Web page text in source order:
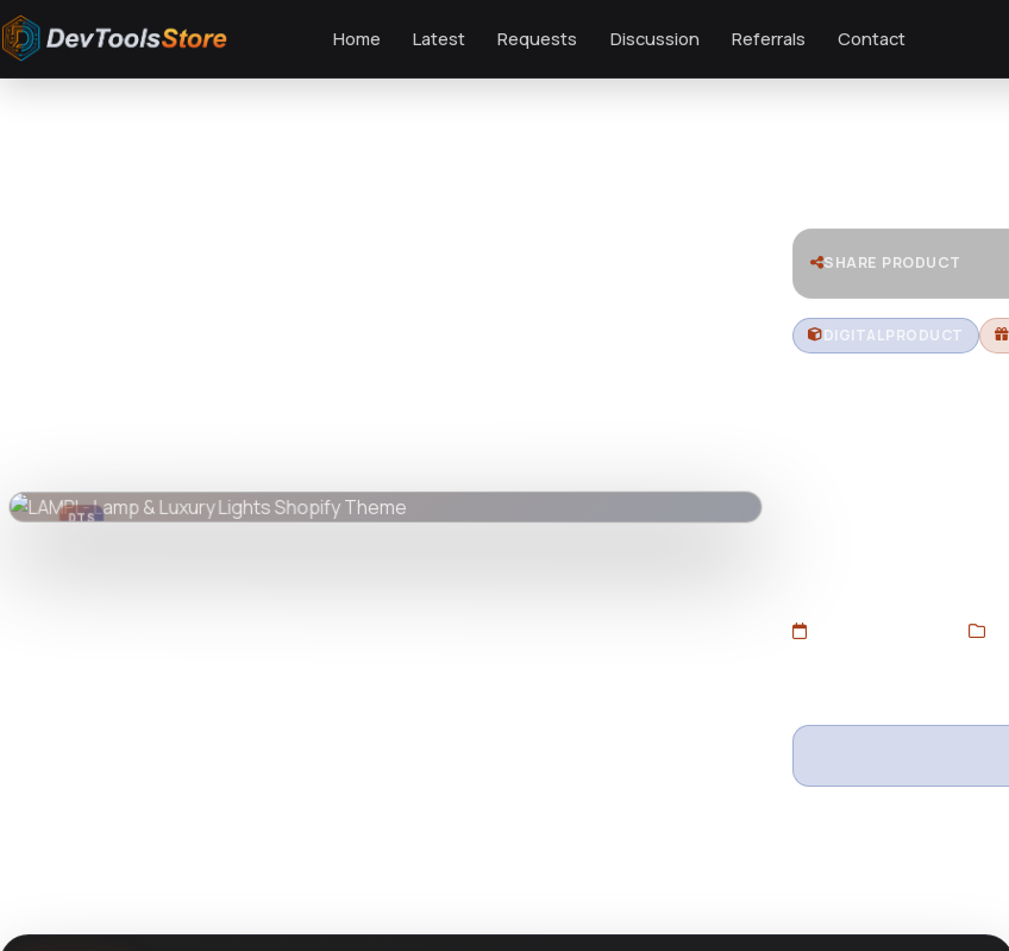
Home Latest Requests Discussion Referrals Contact
DTS
SHARE PRODUCT
DIGITAL PRODUCT